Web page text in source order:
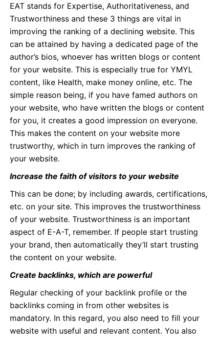
EAT stands for Expertise, Authoritativeness, and
Trustworthiness and these 3 things are vital in
improving the ranking of a declining website. This
can be attained by having a dedicated page of the
author’s bios, whoever has written blogs or content
for your website. This is especially true for YMYL
content, like Health, make money online, etc. The
simple reason being, if you have famed authors on
your website, who have written the blogs or content
for you, it creates a good impression on everyone.
This makes the content on your website more
trustworthy, which in turn improves the ranking of
your website.
Increase the faith of visitors to your website
This can be done; by including awards, certifications,
etc. on your site. This improves the trustworthiness
of your website. Trustworthiness is an important
aspect of E-A-T, remember. If people start trusting
your brand, then automatically they’ll start trusting
the content on your website.
Create backlinks, which are powerful
Regular checking of your backlink profile or the
backlinks coming in from other websites is
mandatory. In this regard, you also need to fill your
website with useful and relevant content. You also